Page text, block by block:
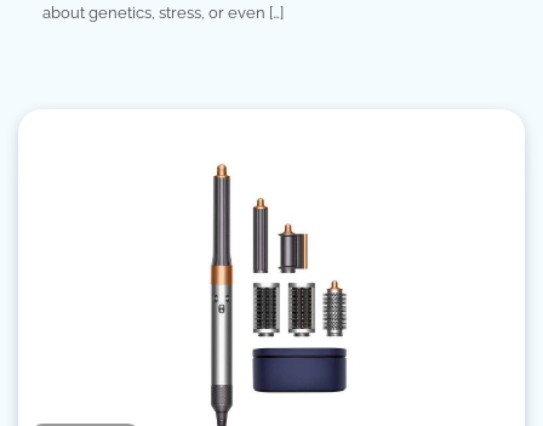
about genetics, stress, or even […]